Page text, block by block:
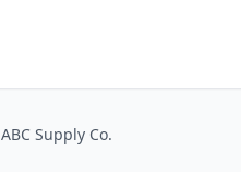
ABC Supply Co.